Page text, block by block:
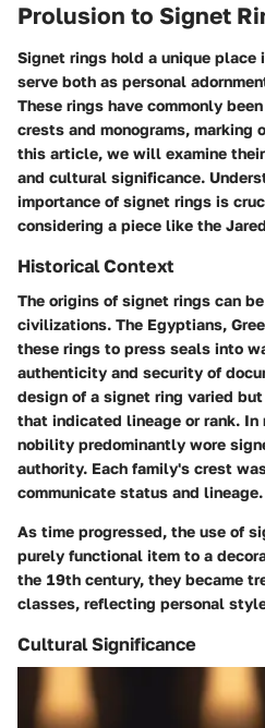
Prolusion to Signet
Signet rings hold a unique place
serve both as personal
These rings have commonly
crests and monograms, marking
this article, we will examine
and cultural significance.
importance of signet rings is
considering a piece like the
Historical Context
The origins of signet rings can
civilizations. The Egyptians,
these rings to press seals into
authenticity and security of
design of a signet ring varied
that indicated lineage or rank. In
nobility predominantly wore
authority. Each family's crest
communicate status and lineage.
As time progressed, the use of
purely functional item to a
the 19th century, they became
classes, reflecting personal
Cultural Significance